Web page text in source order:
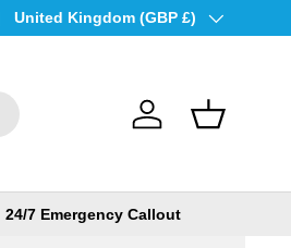
Country/Region
United Kingdom (GBP £)
Log in Basket
24/7 Emergency Callout